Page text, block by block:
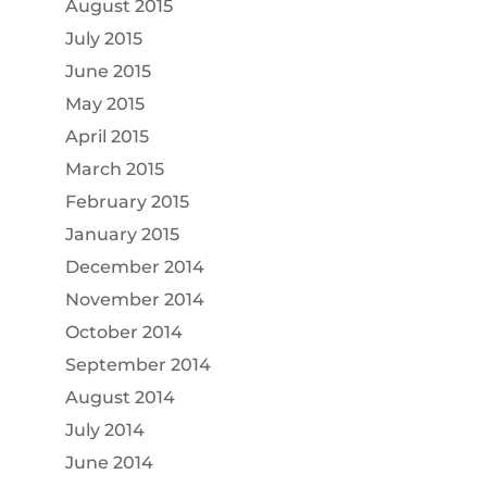
August 2015
July 2015
June 2015
May 2015
April 2015
March 2015
February 2015
January 2015
December 2014
November 2014
October 2014
September 2014
August 2014
July 2014
June 2014